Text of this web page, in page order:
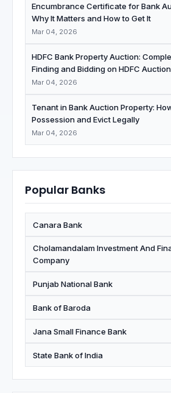
Encumbrance Certificate for Bank
Why It Matters and How to Get It
Mar 04, 2026
HDFC Bank Property Auction:
Finding and Bidding on HDFC
Mar 04, 2026
Tenant in Bank Auction Property:
Possession and Evict Legally
Mar 04, 2026
Popular Banks
Canara Bank
Cholamandalam Investment And
Company
Punjab National Bank
Bank of Baroda
Jana Small Finance Bank
State Bank of India